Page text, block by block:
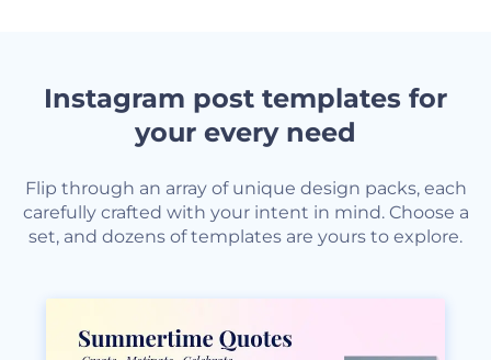
Instagram post templates for
your every need
Flip through an array of unique design packs, each
carefully crafted with your intent in mind. Choose a
set, and dozens of templates are yours to explore.